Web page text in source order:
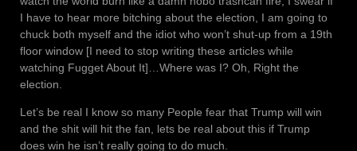
I have to hear more bitching about the election, I am going to
chuck both myself and the idiot who won’t shut-up from a 19th
floor window [I need to stop writing these articles while
watching Fugget About It]…Where was I? Oh, Right the
election.
Let’s be real I know so many People fear that Trump will win
and the shit will hit the fan, lets be real about this if Trump
does win he isn’t really going to do much.